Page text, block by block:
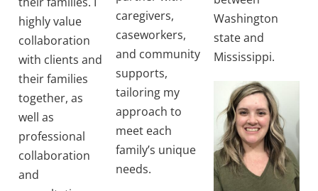
highly value
collaboration
with clients and
their families
together, as
well as
professional
collaboration
and
caregivers,
caseworkers,
and community
supports,
tailoring my
approach to
meet each
family’s unique
needs.
Washington
state and
Mississippi.